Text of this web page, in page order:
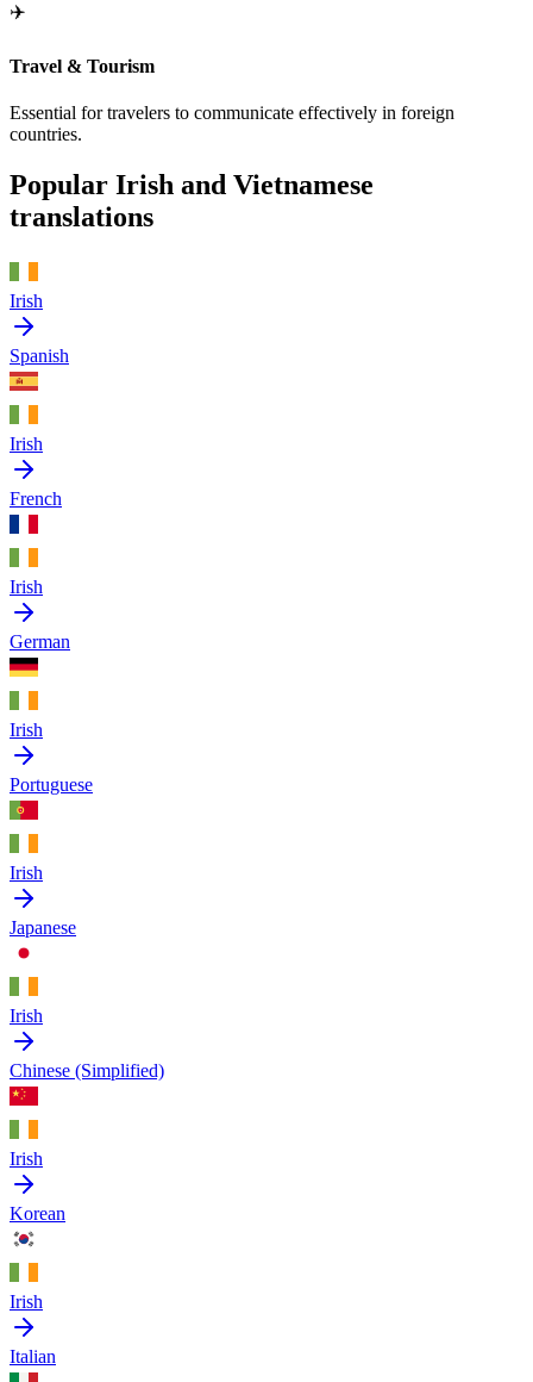
✈️
Travel & Tourism
Essential for travelers to communicate effectively in foreign
countries.
Popular Irish and Vietnamese
translations
Irish
Spanish
Irish
French
Irish
German
Irish
Portuguese
Irish
Japanese
Irish
Chinese (Simplified)
Irish
Korean
Irish
Italian